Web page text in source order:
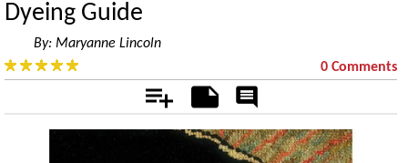
Dyeing Guide
By: Maryanne Lincoln
0 Comments
Add Notes
Rate